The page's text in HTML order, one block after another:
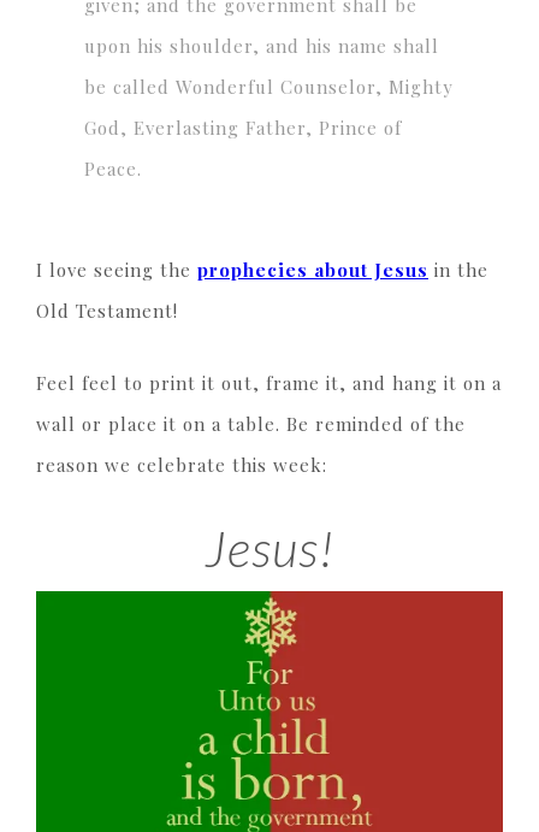
given; and the government shall be
upon his shoulder, and his name shall
be called Wonderful Counselor, Mighty
God, Everlasting Father, Prince of
Peace.
I love seeing the prophecies about Jesus in the
Old Testament!
Feel feel to print it out, frame it, and hang it on a
wall or place it on a table. Be reminded of the
reason we celebrate this week:
Jesus!